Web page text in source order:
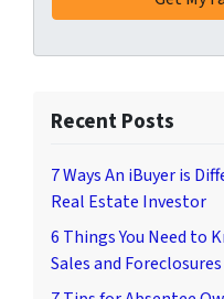
Recent Posts
7 Ways An iBuyer is
Real Estate Investor
6 Things You Need to
Sales and